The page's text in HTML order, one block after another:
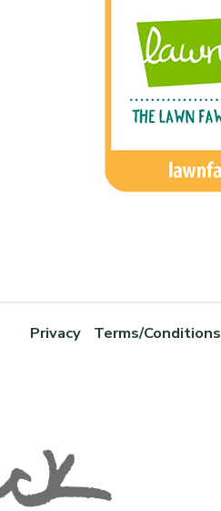
Privacy Terms/Conditions